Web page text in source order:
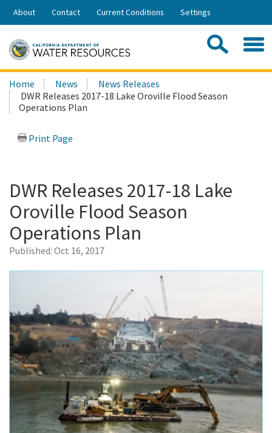
Skip
Share:
About Contact Current Conditions Settings
Search
this
site:
Home News
News Releases
DWR Releases 2017-18 Lake Oroville Flood Season
Operations Plan
Print Page
DWR Releases 2017-18 Lake
Oroville Flood Season
Operations Plan
Published: Oct 16, 2017